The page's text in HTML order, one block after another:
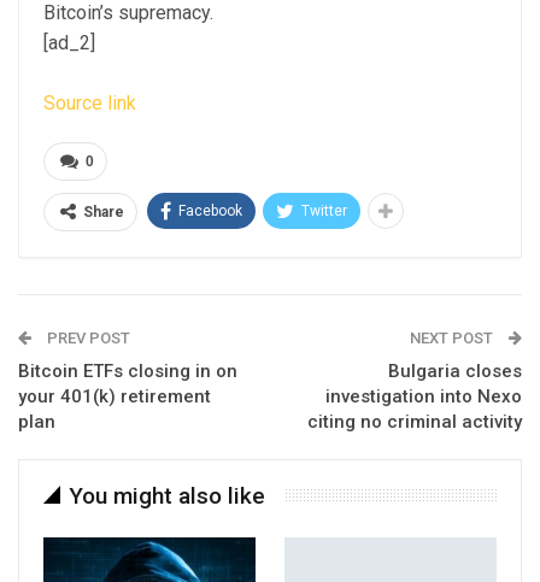
Bitcoin’s supremacy.
[ad_2]
Source link
0
Share Facebook Twitter
PREV POST
Bitcoin ETFs closing in on
your 401(k) retirement
plan
NEXT POST
Bulgaria closes
investigation into Nexo
citing no criminal activity
You might also like